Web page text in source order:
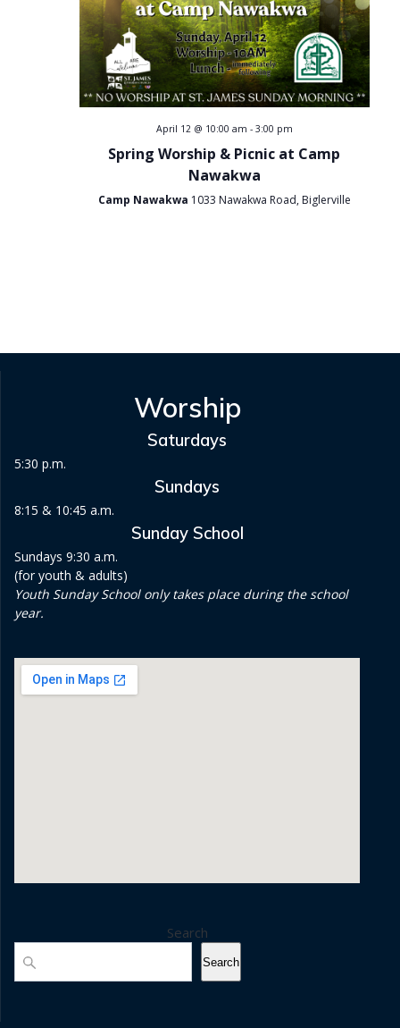
i
e
w
N
a
a
April 12 @ 10:00 am - 3:00 pm
Spring Worship & Picnic at Camp
Nawakwa
Camp Nawakwa 1033 Nawakwa Road, Biglerville
Worship
Saturdays
5:30 p.m.
Sundays
8:15 & 10:45 a.m.
Sunday School
Sundays 9:30 a.m.
(for youth & adults)
Youth Sunday School only takes place during the school
year.
Search
Search